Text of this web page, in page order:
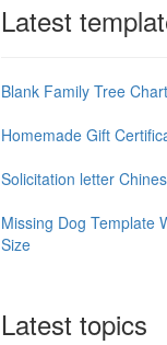
Latest
Blank Family Tree Chart
Homemade Gift
Solicitation letter
Missing Dog Template
Size
Latest topics